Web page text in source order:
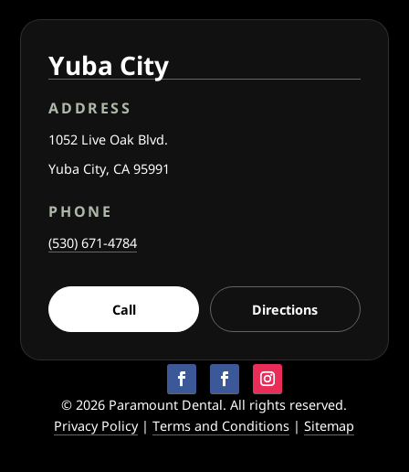
Yuba City
ADDRESS
1052 Live Oak Blvd.
Yuba City, CA 95991
PHONE
(530) 671-4784
Call Directions
© 2026 Paramount Dental. All rights reserved.
Privacy Policy|Terms and Conditions |Sitemap